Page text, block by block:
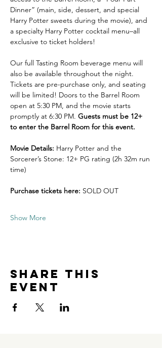
Dinner” (main, side, dessert, and special
Harry Potter sweets during the movie), and
a specialty Harry Potter cocktail menu–all
exclusive to ticket holders!
Our full Tasting Room beverage menu will
also be available throughout the night.
Tickets are pre-purchase only, and seating
will be limited! Doors to the Barrel Room
open at 5:30 PM, and the movie starts
promptly at 6:30 PM. Guests must be 12+
to enter the Barrel Room for this event.
Movie Details: Harry Potter and the
Sorcerer’s Stone: 12+ PG rating (2h 32m run
time)
Purchase tickets here: SOLD OUT
Show More
Share this
event